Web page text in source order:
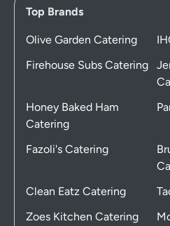
Top Brands
Olive Garden Catering
Firehouse Subs Catering
Honey Baked Ham
Catering
Fazoli's Catering
Clean Eatz Catering
Zoes Kitchen Catering